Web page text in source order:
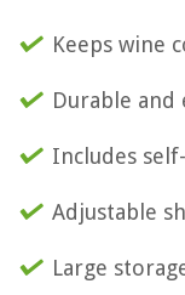
Keeps wine
Durable and
Includes
Adjustable
Large